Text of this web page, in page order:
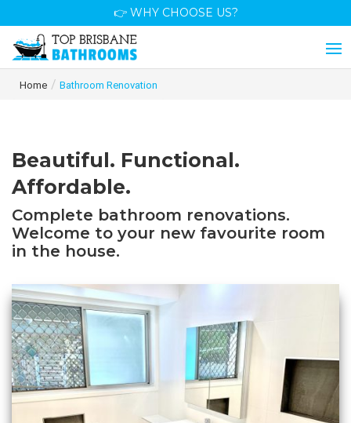
👉 WHY CHOOSE US?
Home / Bathroom Renovation
Beautiful. Functional.
Affordable.
Complete bathroom renovations.
Welcome to your new favourite room
in the house.